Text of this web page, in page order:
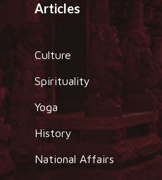
Articles
Culture
Spirituality
Yoga
History
National Affairs